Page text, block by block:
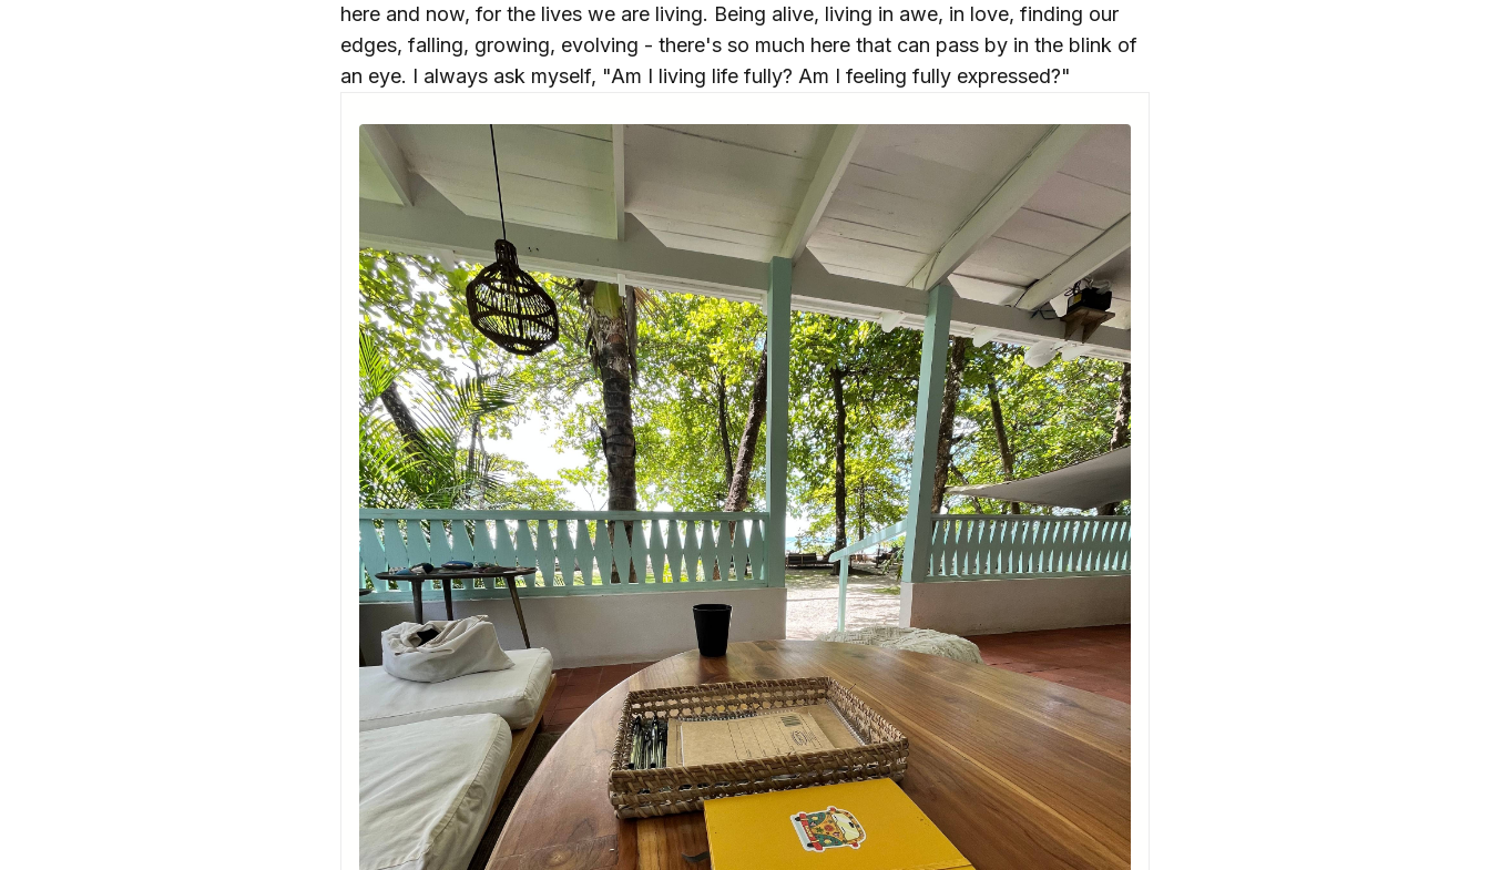
here and now, for the lives we are living. Being alive, living in awe, in love, finding our
edges, falling, growing, evolving - there's so much here that can pass by in the blink of
an eye. I always ask myself, "Am I living life fully? Am I feeling fully expressed?"